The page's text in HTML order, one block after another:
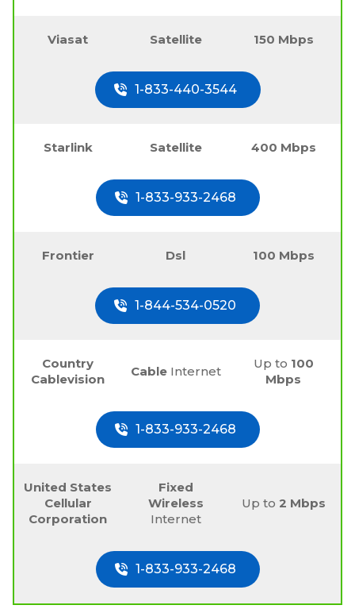
Viasat Satellite 150 Mbps
1-833-440-3544
Starlink Satellite 400 Mbps
1-833-933-2468
Frontier Dsl 100 Mbps
1-844-534-0520
Country
Cablevision
Cable Internet
Up to 100
Mbps
1-833-933-2468
United States
Cellular
Corporation
Fixed
Wireless
Internet
Up to 2 Mbps
1-833-933-2468